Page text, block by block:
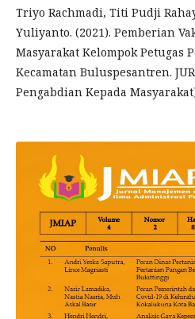
Triyo Rachmadi, Titi Pudji
Yuliyanto. (2021). Pemberian
Masyarakat Kelompok Petugas
Kecamatan Buluspesantren.
Pengabdian Kepada